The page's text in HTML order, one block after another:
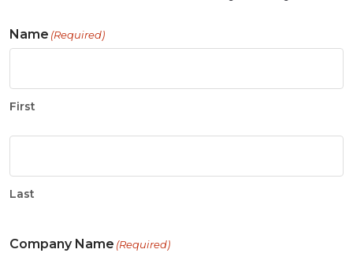
Name (Required)
First
Last
Company Name (Required)